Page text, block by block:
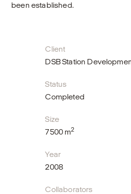
been established.
Client
DSB Station
Status
Completed
Size
7500 m2
Year
2008
Collaborators